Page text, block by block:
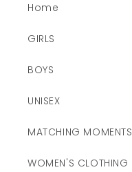
Home
GIRLS
BOYS
UNISEX
MATCHING MOMENTS
WOMEN'S CLOTHING